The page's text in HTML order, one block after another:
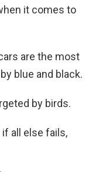
it comes to
are the most
blue and black.
by birds.
all else fails,